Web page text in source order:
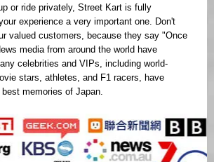
or ride privately, Street Kart is fully
experience a very important one. Don't
valued customers, because they say "Once
media from around the world have
celebrities and VIPs, including world-
stars, athletes, and F1 racers, have
memories of Japan.